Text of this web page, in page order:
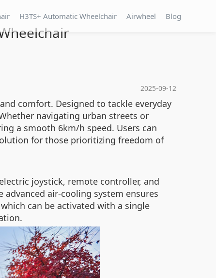
H3TS+ Automatic Wheelchair Airwheel Blog
2025-09-12
comfort. Designed to tackle everyday
navigating urban streets or
a smooth 6km/h speed. Users can
for those prioritizing freedom of
joystick, remote controller, and
air-cooling system ensures
can be activated with a single